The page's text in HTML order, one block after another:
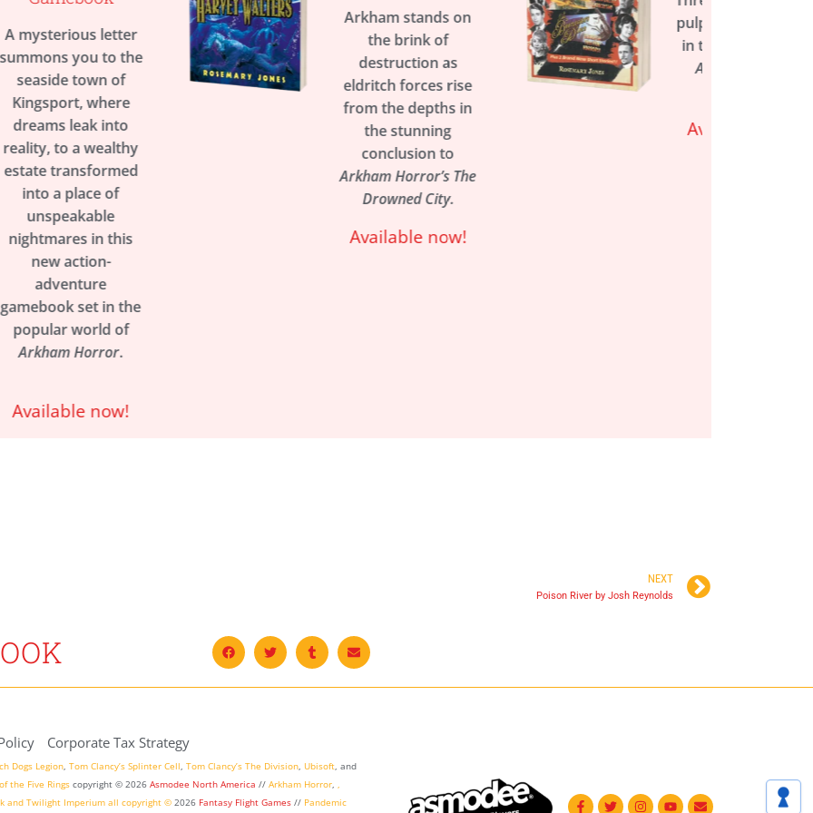
Arkham stands on
the brink of
destruction as
eldritch forces rise
from the depths in
Arkham Horror’s The
pulp adventures set
in the world of the
Arkham Horror
games.
NEXT
Poison River by Josh Reynolds
Corporate Tax Strategy
Dogs Legion, Tom Clancy’s Splinter Cell, Tom Clancy’s The Division, Ubisoft, and
the Five Rings copyright © 2026Asmodee North America // Arkham Horror, ,
and Twilight Imperiumall copyright © 2026 Fantasy Flight Games// Pandemic